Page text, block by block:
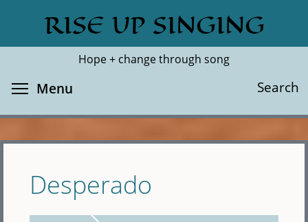
main
RISE UP SINGING
Hope + change through song
Search
Search
Menu
Desperado